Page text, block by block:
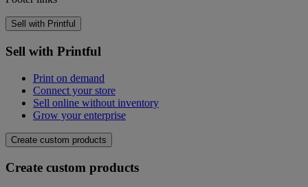
Sell with Printful
Sell with Printful
Print on demand
Connect your store
Sell online without inventory
Grow your enterprise
Create custom products
Create custom products